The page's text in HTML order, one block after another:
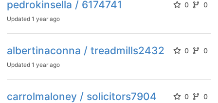
pedrokinsella / 6174741 0 0
Updated 1 year ago
albertinaconna / treadmills2432 0 0
Updated 1 year ago
carrolmaloney / solicitors7904 0 0